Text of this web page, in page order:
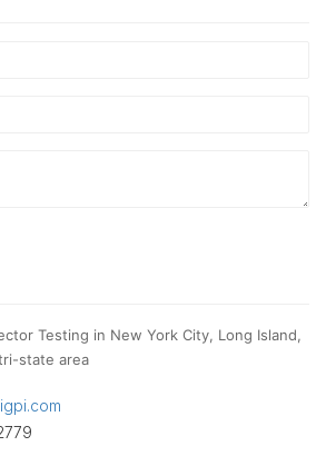
Testing in New York City, Long Island,
state area